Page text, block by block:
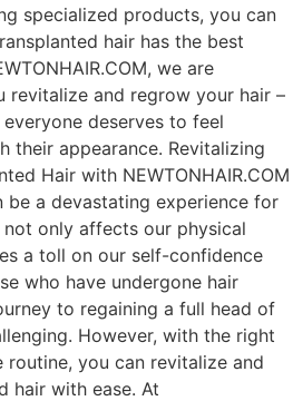
specialized products, you can
hair has the best
we are
revitalize and regrow your hair –
deserves to feel
their appearance. Revitalizing
Hair with NEWTONHAIR.COM
be a devastating experience for
only affects our physical
a toll on our self-confidence
who have undergone hair
to regaining a full head of
However, with the right
you can revitalize and
hair with ease. At